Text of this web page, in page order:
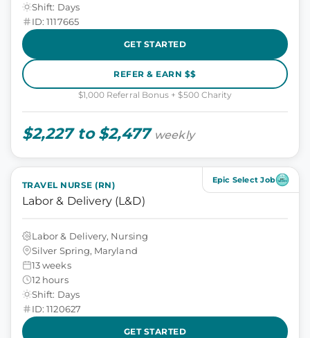
Shift: Days
ID: 1117665
GET STARTED
REFER & EARN $$
$1,000 Referral Bonus + $500 Charity
$2,227 to $2,477 weekly
Epic Select Job
TRAVEL NURSE (RN)
Labor & Delivery (L&D)
Labor & Delivery, Nursing
Silver Spring, Maryland
13 weeks
12 hours
Shift: Days
ID: 1120627
GET STARTED